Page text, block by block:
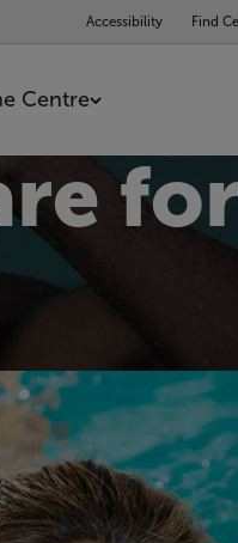
Accessibility Find
Centre